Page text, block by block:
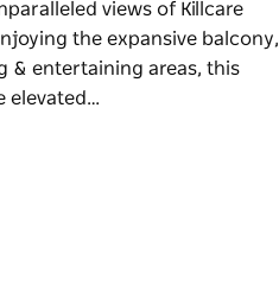
views of Killcare
the expansive balcony,
& entertaining areas, this
elevated…